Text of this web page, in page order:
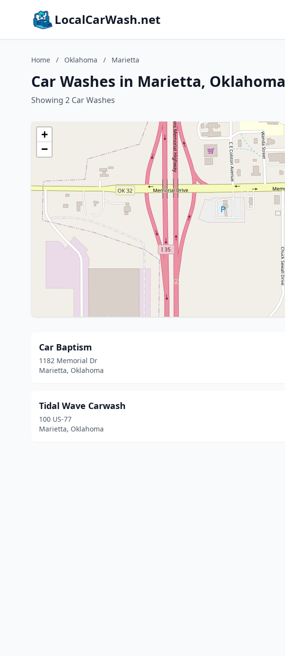
LocalCarWash.net
Home / Oklahoma / Marietta
Car Washes in Marietta, Oklahoma
Showing 2 Car Washes
+
−
Car Baptism
1182 Memorial Dr
Marietta, Oklahoma
Tidal Wave Carwash
100 US-77
Marietta, Oklahoma